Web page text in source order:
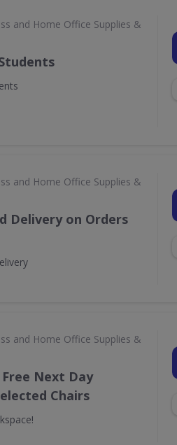
and Home Office Supplies &
and Home Office Supplies &
Delivery on Orders
and Home Office Supplies &
Next Day
Chairs